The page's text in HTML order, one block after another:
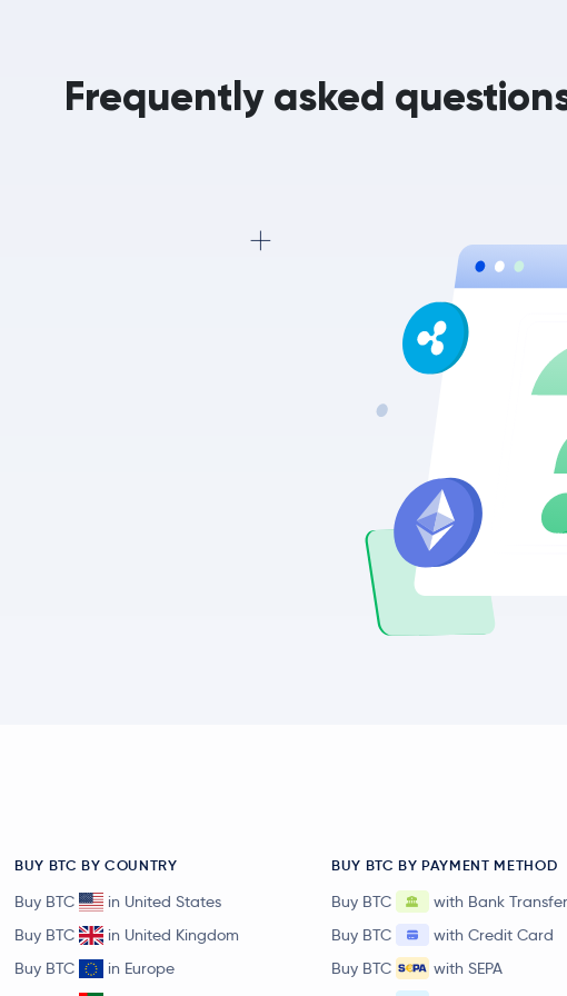
Frequently asked
BUY BTC BY COUNTRY
Buy BTC
in United States
Buy BTC
in United Kingdom
Buy BTC
in Europe
BUY BTC BY PAYMENT METHOD
Buy BTC
with Bank Transfer
Buy BTC
with Credit Card
Buy BTC
with SEPA